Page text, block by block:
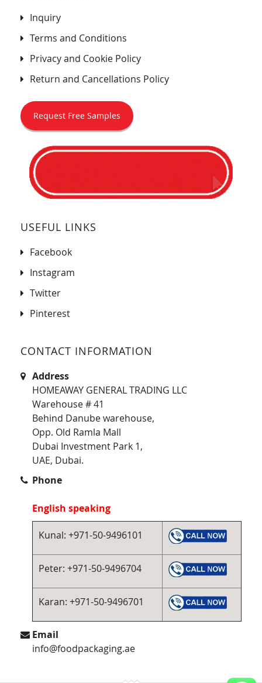
Inquiry
Terms and Conditions
Privacy and Cookie Policy
Return and Cancellations Policy
Request Free Samples
USEFUL LINKS
Facebook
Instagram
Twitter
Pinterest
CONTACT INFORMATION
Address
HOMEAWAY GENERAL TRADING LLC
Warehouse # 41
Behind Danube warehouse,
Opp. Old Ramla Mall
Dubai Investment Park 1,
UAE, Dubai.
Phone
English speaking
Kunal: +971-50-9496101
Peter: +971-50-9496704
Karan: +971-50-9496701
Email
info@foodpackaging.ae